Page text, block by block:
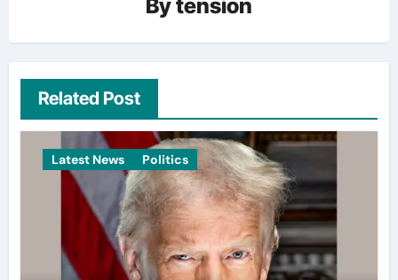
Bytension
Related Post
Latest News Politics